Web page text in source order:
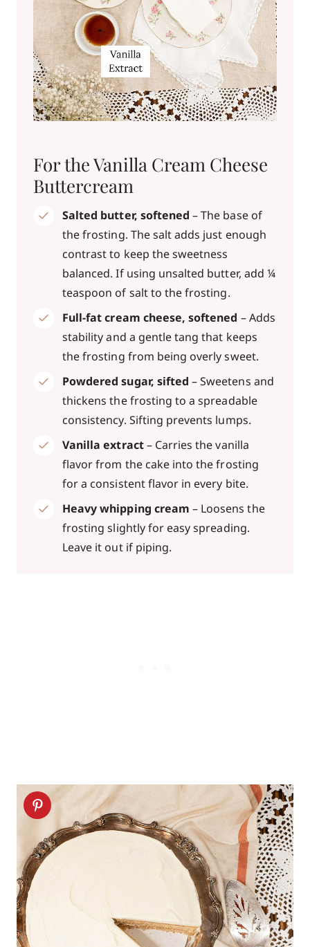
For the Vanilla Cream Cheese
Buttercream
Salted butter, softened – The base of
the frosting. The salt adds just enough
contrast to keep the sweetness
balanced. If using unsalted butter, add ¼
teaspoon of salt to the frosting.
Full-fat cream cheese, softened – Adds
stability and a gentle tang that keeps
the frosting from being overly sweet.
Powdered sugar, sifted – Sweetens and
thickens the frosting to a spreadable
consistency. Sifting prevents lumps.
Vanilla extract– Carries the vanilla
flavor from the cake into the frosting
for a consistent flavor in every bite.
Heavy whipping cream – Loosens the
frosting slightly for easy spreading.
Leave it out if piping.